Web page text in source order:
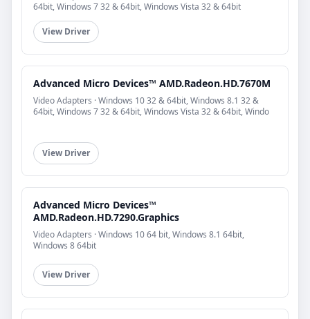
64bit, Windows 7 32 & 64bit, Windows Vista 32 & 64bit
View Driver
Advanced Micro Devices™ AMD.Radeon.HD.7670M
Video Adapters · Windows 10 32 & 64bit, Windows 8.1 32 &
64bit, Windows 7 32 & 64bit, Windows Vista 32 & 64bit, Windo
View Driver
Advanced Micro Devices™
AMD.Radeon.HD.7290.Graphics
Video Adapters · Windows 10 64 bit, Windows 8.1 64bit,
Windows 8 64bit
View Driver